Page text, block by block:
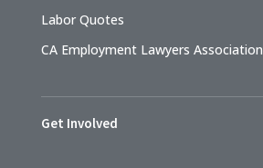
Labor Quotes
CA Employment Lawyers Association
Get Involved